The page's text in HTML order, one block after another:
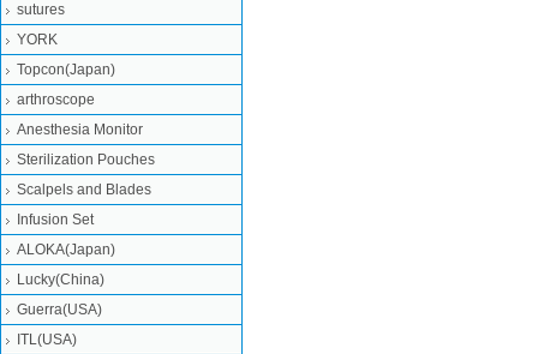
sutures
YORK
Topcon(Japan)
arthroscope
Anesthesia Monitor
Sterilization Pouches
Scalpels and Blades
Infusion Set
ALOKA(Japan)
Lucky(China)
Guerra(USA)
ITL(USA)